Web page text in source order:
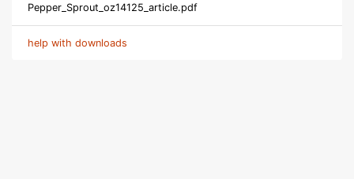
Pepper_Sprout_oz14125_article.pdf
help with downloads